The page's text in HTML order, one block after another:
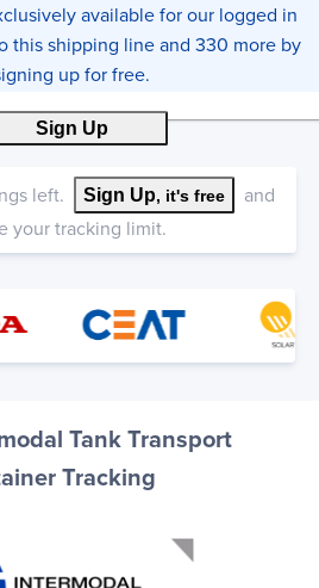
available for our logged in
this shipping line and 330 more by
up for free.
Sign Up
left. Sign Up, it's free
and
your tracking limit.
Tank Transport
Tracking